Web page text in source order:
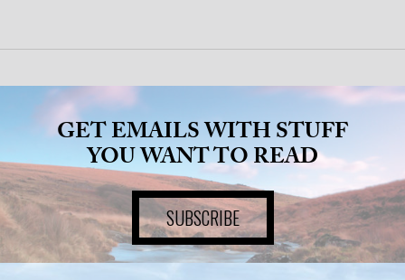
GET EMAILS WITH STUFF
YOU WANT TO READ
SUBSCRIBE